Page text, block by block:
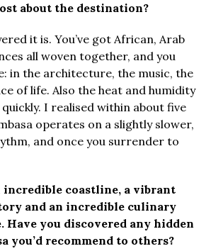
about the destination?
it is. You’ve got African, Arab
all woven together, and you
in the architecture, the music, the
of life. Also the heat and humidity
I realised within about five
operates on a slightly slower,
and once you surrender to
incredible coastline, a vibrant
and an incredible culinary
Have you discovered any hidden
you’d recommend to others?